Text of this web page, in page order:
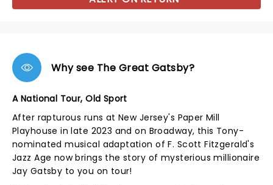
Why see The Great Gatsby?
A National Tour, Old Sport
After rapturous runs at New Jersey's Paper Mill
Playhouse in late 2023 and on Broadway, this Tony-
nominated musical adaptation of F. Scott Fitzgerald's
Jazz Age now brings the story of mysterious millionaire
Jay Gatsby to you on tour!